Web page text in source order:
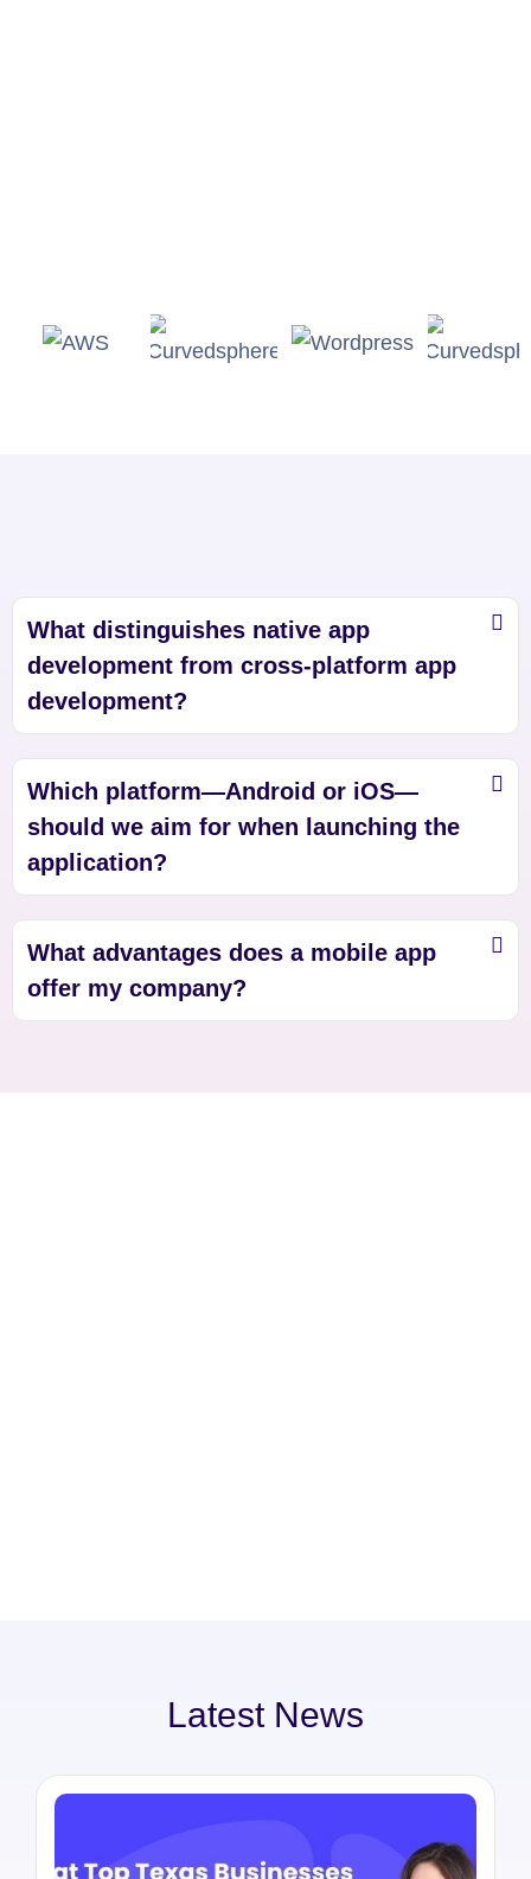
What distinguishes native app
development from cross-platform app
development?
Which platform—Android or iOS—
should we aim for when launching the
application?
What advantages does a mobile app
offer my company?
Latest News